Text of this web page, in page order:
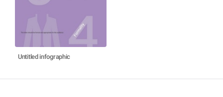
Untitled infographic